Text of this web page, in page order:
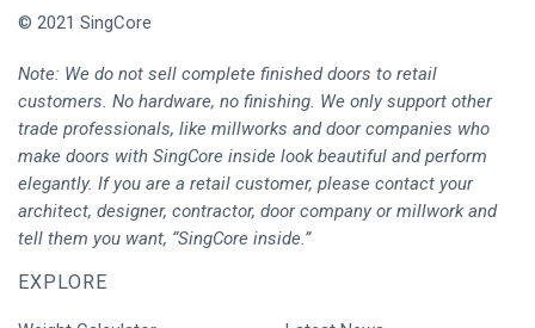
© 2021 SingCore
Note: We do not sell complete finished doors to retail
customers. No hardware, no finishing. We only support other
trade professionals, like millworks and door companies who
make doors with SingCore inside look beautiful and perform
elegantly. If you are a retail customer, please contact your
architect, designer, contractor, door company or millwork and
tell them you want, “SingCore inside.”
EXPLORE